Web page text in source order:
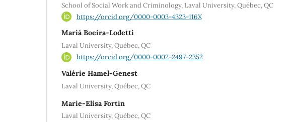
School of Social Work and Criminology, Laval University, Québec, QC
https://orcid.org/0000-0003-4323-116X
Mariá Boeira-Lodetti
Laval University, Québec, QC
https://orcid.org/0000-0002-2497-2352
Valérie Hamel-Genest
Laval University, Québec, QC
Marie-Elisa Fortin
Laval University, Québec, QC